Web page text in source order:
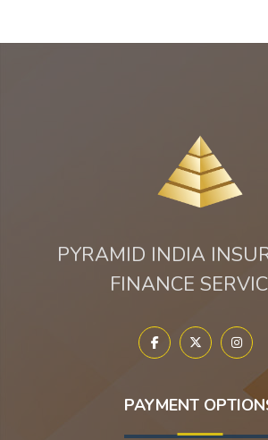
PYRAMID INDIA
FINANCE
PAYMENT